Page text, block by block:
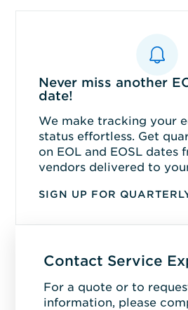
Never miss another
date!
We make tracking your
status effortless. Get
on EOL and EOSL dates
vendors delivered to
SIGN UP FOR
Contact Service
For a quote or to
information, please